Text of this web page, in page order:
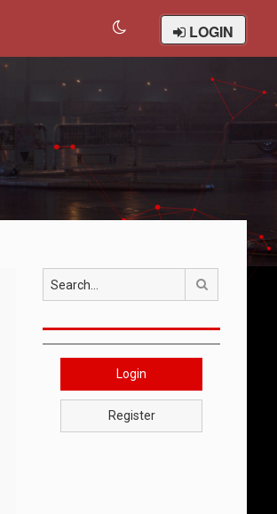
LOGIN
Search
Login
Register